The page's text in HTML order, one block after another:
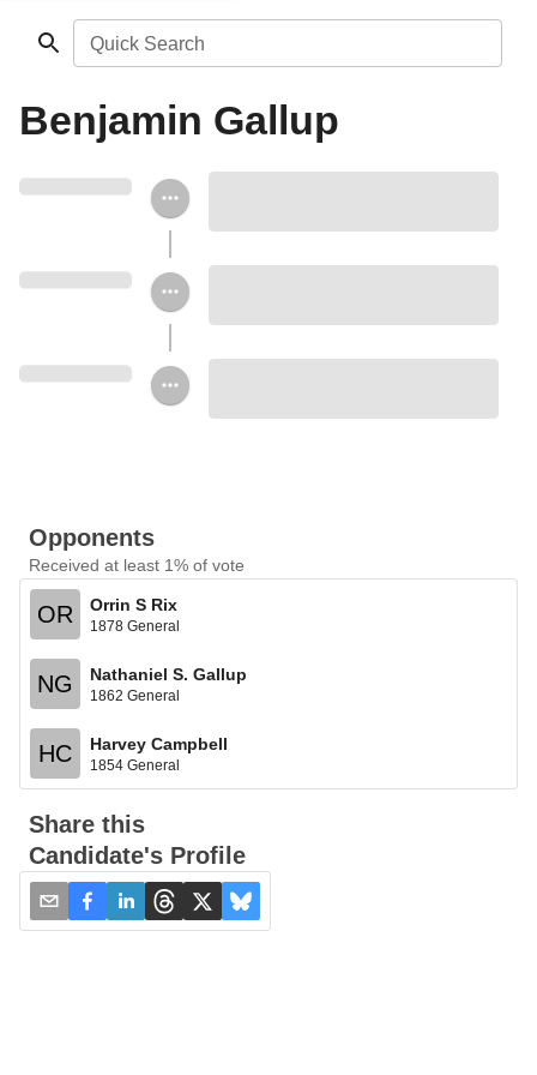
Quick Search
Benjamin Gallup
Opponents
Received at least 1% of vote
OR Orrin S Rix
1878 General
NG Nathaniel S. Gallup
1862 General
HC Harvey Campbell
1854 General
Share this
Candidate's Profile